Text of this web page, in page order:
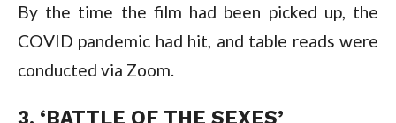
By the time the film had been picked up, the
COVID pandemic had hit, and table reads were
conducted via Zoom.
3. ‘BATTLE OF THE SEXES’